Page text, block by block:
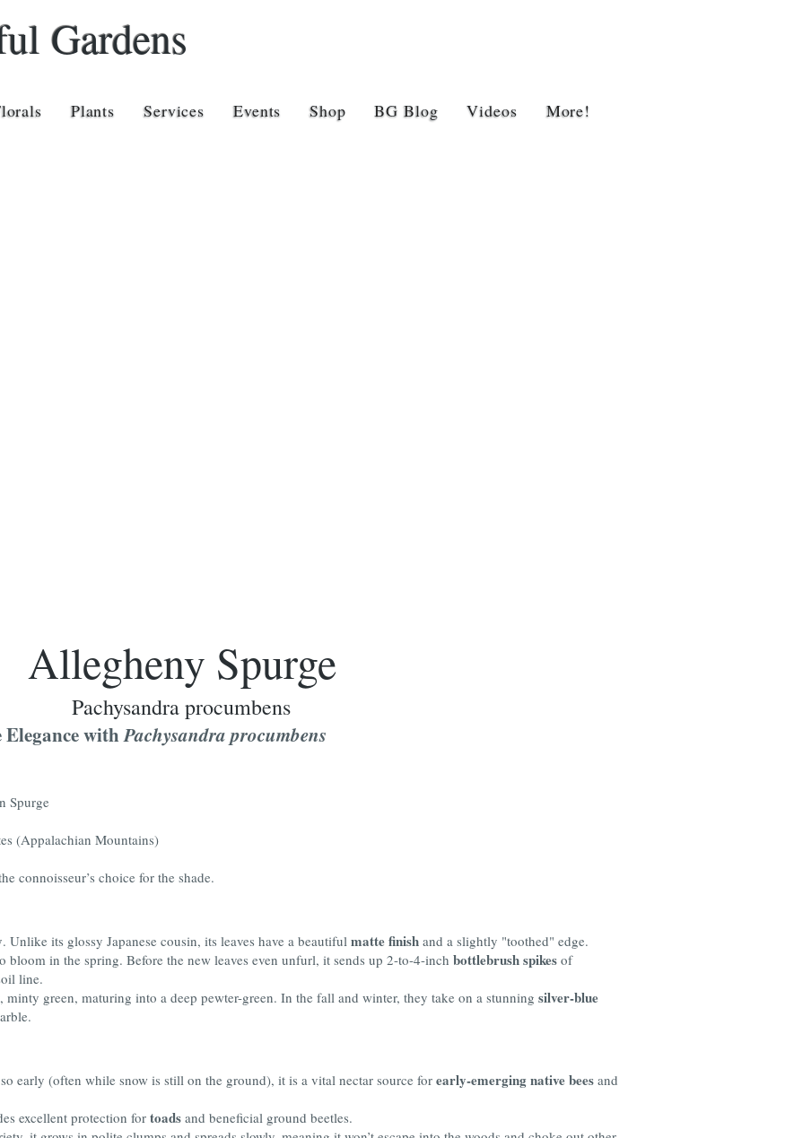
Gardens
Plants Services Events Shop BG Blog Videos More!
Allegheny Spurge
Pachysandra procumbens
Elegance withPachysandra procumbens
Spurge
(Appalachian Mountains)
connoisseur’s choice for the shade.
. Unlike its glossy Japanese cousin, its leaves have a beautiful matte finish and a slightly "toothed" edge.
bloom in the spring. Before the new leaves even unfurl, it sends up 2-to-4-inch bottlebrush spikes of
line.
minty green, maturing into a deep pewter-green. In the fall and winter, they take on a stunning silver-blue
early (often while snow is still on the ground), it is a vital nectar source for early-emerging native bees and
excellent protection for toads and beneficial ground beetles.